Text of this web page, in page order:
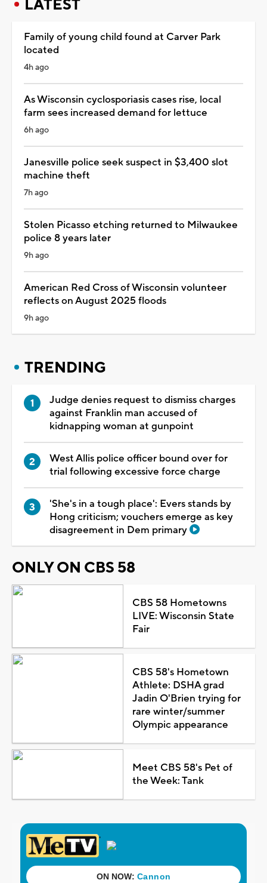
LATEST
Family of young child found at Carver Park
located
4h ago
As Wisconsin cyclosporiasis cases rise, local
farm sees increased demand for lettuce
6h ago
Janesville police seek suspect in $3,400 slot
machine theft
7h ago
Stolen Picasso etching returned to Milwaukee
police 8 years later
9h ago
American Red Cross of Wisconsin volunteer
reflects on August 2025 floods
9h ago
TRENDING
Judge denies request to dismiss charges
against Franklin man accused of
kidnapping woman at gunpoint
West Allis police officer bound over for
trial following excessive force charge
'She's in a tough place': Evers stands by
Hong criticism; vouchers emerge as key
disagreement in Dem primary
ONLY ON CBS 58
CBS 58 Hometowns
LIVE: Wisconsin State
Fair
CBS 58's Hometown
Athlete: DSHA grad
Jadin O'Brien trying for
rare winter/summer
Olympic appearance
Meet CBS 58's Pet of
the Week: Tank